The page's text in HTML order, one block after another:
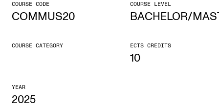
STUDY
Exchange Programmes
COURSE CODE
COMMUS20
COURSE LEVEL
BACHELOR/
COURSE CATEGORY ECTS CREDITS
10
YEAR
2025